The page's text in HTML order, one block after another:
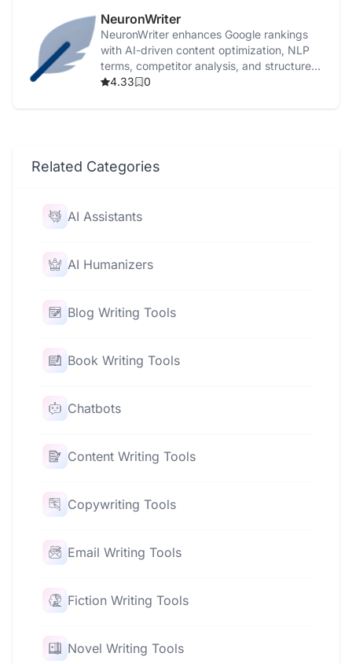
NeuronWriter
NeuronWriter enhances Google rankings
with AI-driven content optimization, NLP
terms, competitor analysis, and structured
templates.
4.33 0
Related Categories
AI Assistants
AI Humanizers
Blog Writing Tools
Book Writing Tools
Chatbots
Content Writing Tools
Copywriting Tools
Email Writing Tools
Fiction Writing Tools
Novel Writing Tools